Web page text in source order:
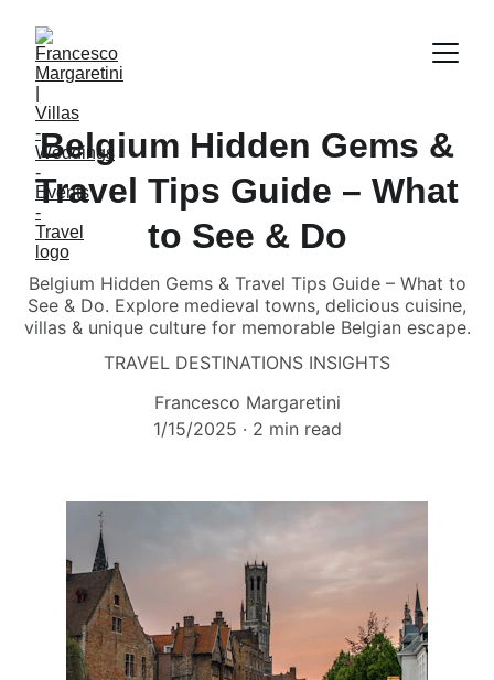
Belgium Hidden Gems &
Travel Tips Guide – What
to See & Do
Belgium Hidden Gems & Travel Tips Guide – What to
See & Do. Explore medieval towns, delicious cuisine,
villas & unique culture for memorable Belgian escape.
TRAVEL DESTINATIONS INSIGHTS
Francesco Margaretini
1/15/2025
2 min read